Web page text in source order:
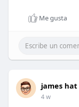
Me gusta
james hat
4 w